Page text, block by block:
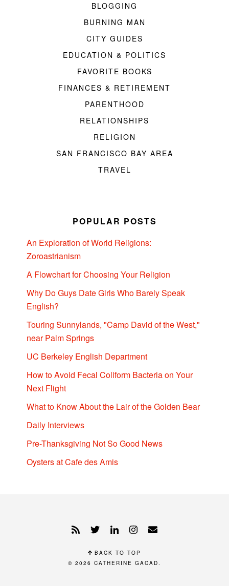
BLOGGING
BURNING MAN
CITY GUIDES
EDUCATION & POLITICS
FAVORITE BOOKS
FINANCES & RETIREMENT
PARENTHOOD
RELATIONSHIPS
RELIGION
SAN FRANCISCO BAY AREA
TRAVEL
POPULAR POSTS
An Exploration of World Religions:
Zoroastrianism
A Flowchart for Choosing Your Religion
Why Do Guys Date Girls Who Barely Speak
English?
Touring Sunnylands, "Camp David of the West,"
near Palm Springs
UC Berkeley English Department
How to Avoid Fecal Coliform Bacteria on Your
Next Flight
What to Know About the Lair of the Golden Bear
Daily Interviews
Pre-Thanksgiving Not So Good News
Oysters at Cafe des Amis
BACK TO TOP
© 2026 CATHERINE GACAD.